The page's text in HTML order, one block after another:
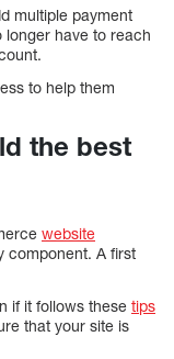
multiple payment
longer have to reach
to help them
the best
website
component. A first
if it follows these tips
that your site is